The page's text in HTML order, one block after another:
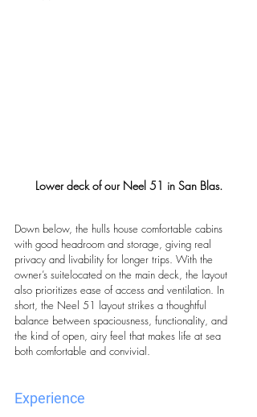
Lower deck of our Neel 51 in San Blas.
Down below, the hulls house comfortable cabins
with good headroom and storage, giving real
privacy and livability for longer trips. With the
owner’s suitelocated on the main deck, the layout
also prioritizes ease of access and ventilation. In
short, the Neel 51 layout strikes a thoughtful
balance between spaciousness, functionality, and
the kind of open, airy feel that makes life at sea
both comfortable and convivial.
Experience